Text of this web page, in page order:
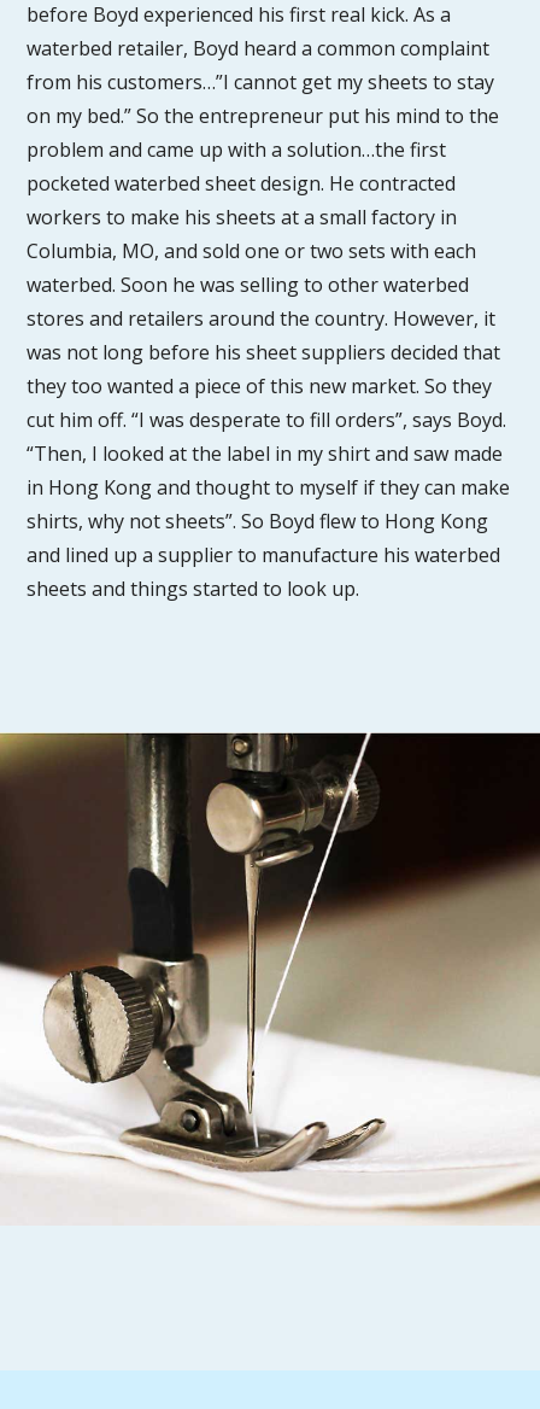
before Boyd experienced his first real kick. As a
waterbed retailer, Boyd heard a common complaint
from his customers…”I cannot get my sheets to stay
on my bed.” So the entrepreneur put his mind to the
problem and came up with a solution…the first
pocketed waterbed sheet design. He contracted
workers to make his sheets at a small factory in
Columbia, MO, and sold one or two sets with each
waterbed. Soon he was selling to other waterbed
stores and retailers around the country. However, it
was not long before his sheet suppliers decided that
they too wanted a piece of this new market. So they
cut him off. “I was desperate to fill orders”, says Boyd.
“Then, I looked at the label in my shirt and saw made
in Hong Kong and thought to myself if they can make
shirts, why not sheets”. So Boyd flew to Hong Kong
and lined up a supplier to manufacture his waterbed
sheets and things started to look up.